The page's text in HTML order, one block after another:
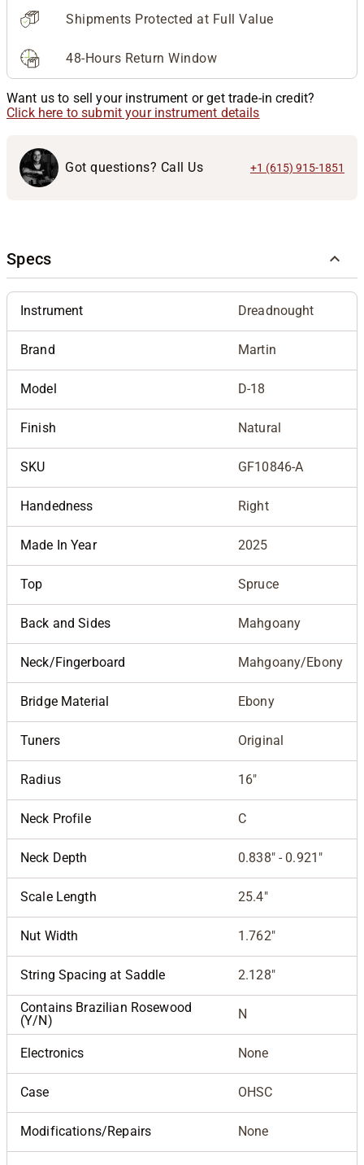
Shipments Protected at Full Value
48-Hours Return Window
Want us to sell your instrument or get trade-in credit?
Click here to submit your instrument details
Got questions? Call Us +1 (615) 915-1851
Specs
Instrument Dreadnought
Brand Martin
Model D-18
Finish Natural
SKU GF10846-A
Handedness Right
Made In Year 2025
Top Spruce
Back and Sides Mahgoany
Neck/Fingerboard Mahgoany/Ebony
Bridge Material Ebony
Tuners Original
Radius 16"
Neck Profile C
Neck Depth 0.838" - 0.921"
Scale Length 25.4"
Nut Width 1.762"
String Spacing at Saddle 2.128"
Contains Brazilian Rosewood
(Y/N)
N
Electronics None
Case OHSC
Modifications/Repairs None